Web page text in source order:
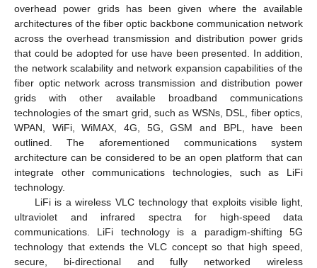
overhead power grids has been given where the available
architectures of the fiber optic backbone communication network
across the overhead transmission and distribution power grids
that could be adopted for use have been presented. In addition,
the network scalability and network expansion capabilities of the
fiber optic network across transmission and distribution power
grids with other available broadband communications
technologies of the smart grid, such as WSNs, DSL, fiber optics,
WPAN, WiFi, WiMAX, 4G, 5G, GSM and BPL, have been
outlined. The aforementioned communications system
architecture can be considered to be an open platform that can
integrate other communications technologies, such as LiFi
technology.
LiFi is a wireless VLC technology that exploits visible light,
ultraviolet and infrared spectra for high-speed data
communications. LiFi technology is a paradigm-shifting 5G
technology that extends the VLC concept so that high speed,
secure, bi-directional and fully networked wireless